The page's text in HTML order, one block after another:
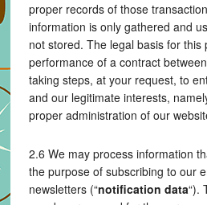
proper records of those
information is only gathered and
not stored. The legal basis for this
performance of a contract
taking steps, at your request, to
and our legitimate interests,
proper administration of our
2.6 We may process information
the purpose of subscribing to our
newsletters (“notification data“).